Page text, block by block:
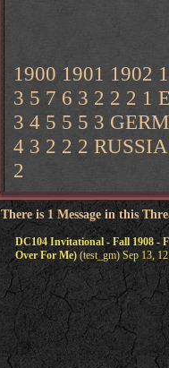
1900 1901 1902
3 5 7 6 3 2 2 2 1
3 4 5 5 5 3
4 3 2 2 2
2
There is 1 Message in this
DC104 Invitational - Fall 1908 -
Over For Me) (test_gm) Sep 13,